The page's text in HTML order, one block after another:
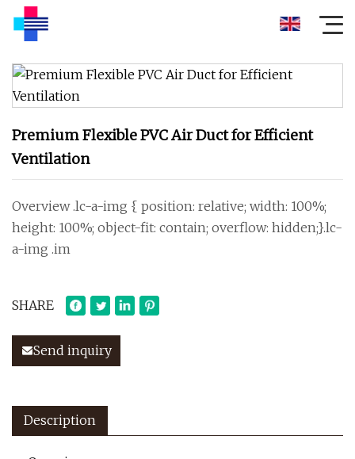
Premium Flexible PVC Air Duct for Efficient
Ventilation
Overview .lc-a-img { position: relative; width: 100%;
height: 100%; object-fit: contain; overflow: hidden;}.lc-
a-img .im
SHARE
Send inquiry
Description